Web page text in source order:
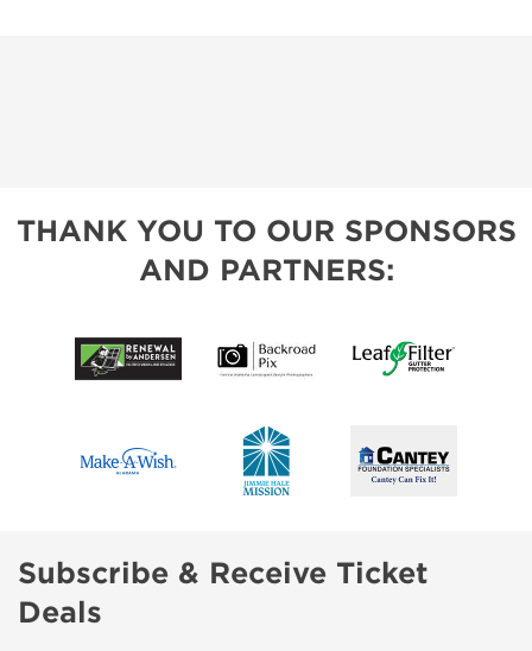
THANK YOU TO OUR SPONSORS
AND PARTNERS:
Subscribe & Receive Ticket
Deals